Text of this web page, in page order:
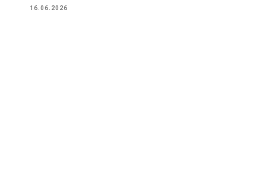
16.06.2026